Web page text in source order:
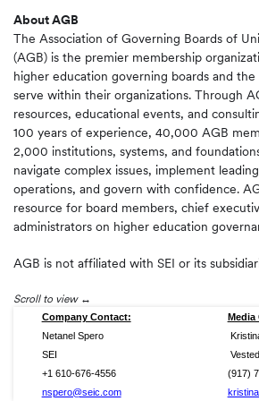
About AGB
The Association of Governing Boards of
(AGB) is the premier membership
higher education governing boards and
serve within their organizations. Through
resources, educational events, and
100 years of experience, 40,000 AGB
2,000 institutions, systems, and
navigate complex issues, implement
operations, and govern with confidence.
resource for board members, chief
administrators on higher education
AGB is not affiliated with SEI or its
Scroll to view
Company Contact:
Media
Netanel Spero
SEI
Vested
+1 610-676-4556
(917)
nspero@seic.com